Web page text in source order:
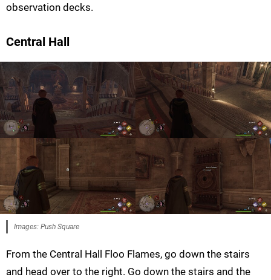
observation decks.
Central Hall
Images: Push Square
From the Central Hall Floo Flames, go down the stairs
and head over to the right. Go down the stairs and the